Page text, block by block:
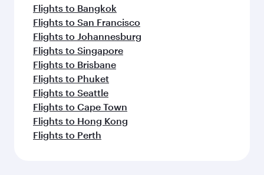
Flights to Bangkok
Flights to San Francisco
Flights to Johannesburg
Flights to Singapore
Flights to Brisbane
Flights to Phuket
Flights to Seattle
Flights to Cape Town
Flights to Hong Kong
Flights to Perth